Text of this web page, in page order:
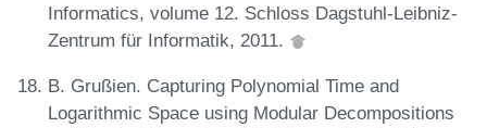
Informatics, volume 12. Schloss Dagstuhl-Leibniz-
Zentrum für Informatik, 2011.
B. Grußien. Capturing Polynomial Time and
Logarithmic Space using Modular Decompositions